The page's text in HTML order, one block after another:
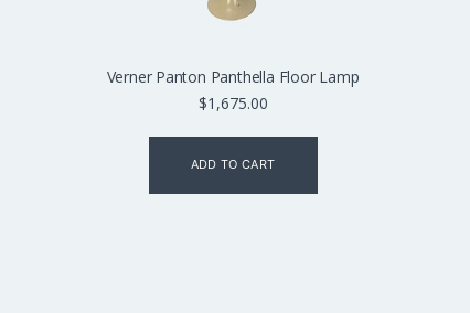
Verner Panton Panthella Floor Lamp
$1,675.00
ADD TO CART